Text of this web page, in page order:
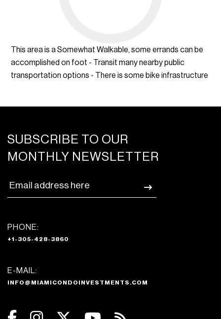
This area is a Somewhat Walkable, some errands can be
accomplished on foot - Transit many nearby public
transportation options - There is some bike infrastructure
SUBSCRIBE TO OUR
MONTHLY NEWSLETTER
PHONE:
+1-305-428-3860
E-MAIL:
INFO@MIAMICONDOINVESTMENTS.COM